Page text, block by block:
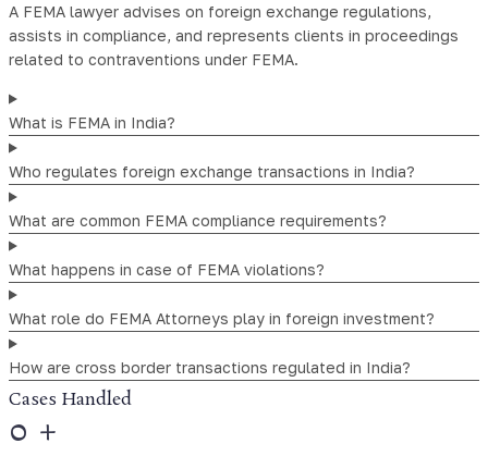
A FEMA lawyer advises on foreign exchange regulations,
assists in compliance, and represents clients in proceedings
related to contraventions under FEMA.
What is FEMA in India?
Who regulates foreign exchange transactions in India?
What are common FEMA compliance requirements?
What happens in case of FEMA violations?
What role do FEMA Attorneys play in foreign investment?
How are cross border transactions regulated in India?
Cases Handled
0 +